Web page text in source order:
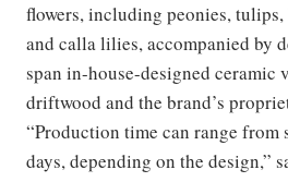
flowers, including peonies,
and calla lilies, accompanied by
span in-house-designed ceramic
driftwood and the brand’s
“Production time can range from
days, depending on the design,”